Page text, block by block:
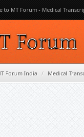
to MT Forum - Medical
Forum India / Medical